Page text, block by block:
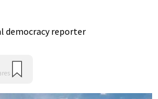
democracy reporter